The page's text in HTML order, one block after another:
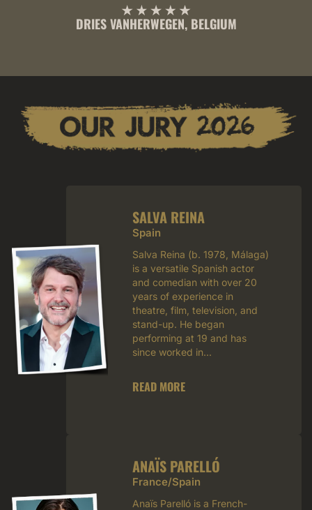
DRIES VANHERWEGEN, BELGIUM
SALVA REINA
Spain
Salva Reina (b. 1978, Málaga)
is a versatile Spanish actor
and comedian with over 20
years of experience in
theatre, film, television, and
stand-up. He began
performing at 19 and has
since worked in...
READ MORE
ANAÏS PARELLÓ
France/Spain
Anaïs Parelló is a French-